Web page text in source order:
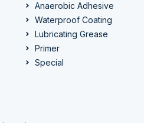
Anaerobic Adhesive
Waterproof Coating
Lubricating Grease
Primer
Special